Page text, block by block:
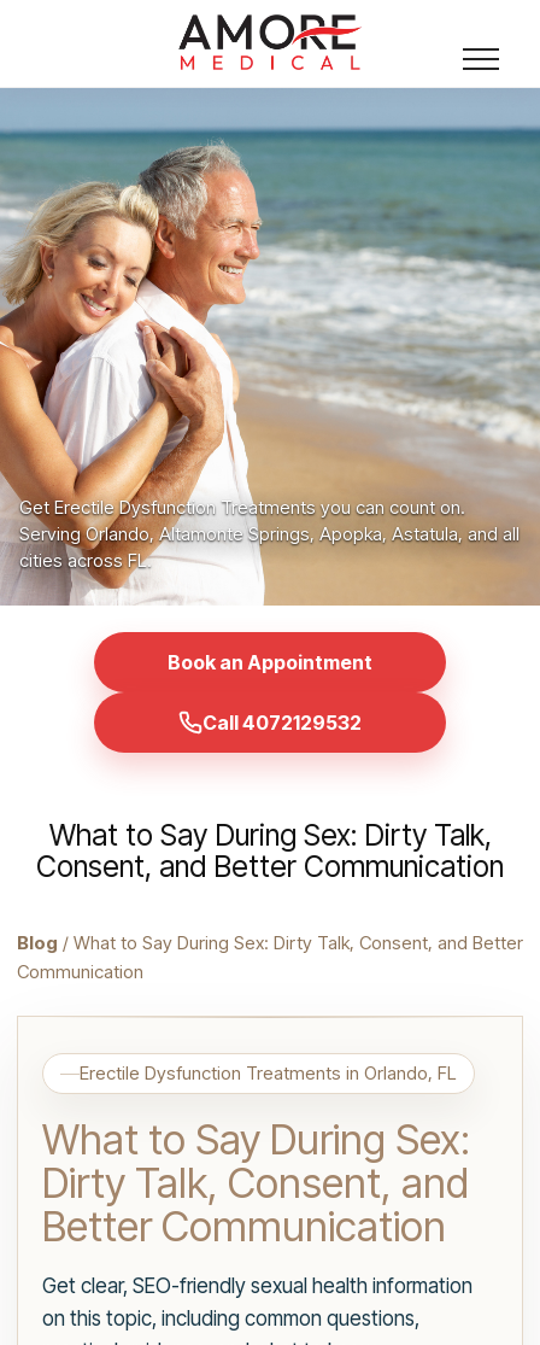
Get Erectile Dysfunction Treatments you can count on.
Serving Orlando, Altamonte Springs, Apopka, Astatula, and all
cities across FL.
Book an Appointment
Call 4072129532
What to Say During Sex: Dirty Talk,
Consent, and Better Communication
Blog / What to Say During Sex: Dirty Talk, Consent, and Better
Communication
Erectile Dysfunction Treatments in Orlando, FL
What to Say During Sex:
Dirty Talk, Consent, and
Better Communication
Get clear, SEO-friendly sexual health information
on this topic, including common questions,